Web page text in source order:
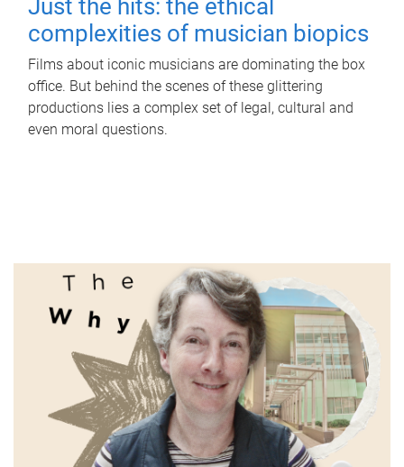
Just the hits: the ethical
complexities of musician biopics
Films about iconic musicians are dominating the box
office. But behind the scenes of these glittering
productions lies a complex set of legal, cultural and
even moral questions.